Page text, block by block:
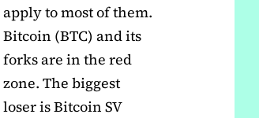
apply to most of them.
Bitcoin (BTC) and its
forks are in the red
zone. The biggest
loser is Bitcoin SV